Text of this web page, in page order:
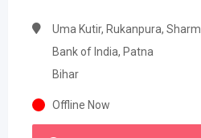
Uma Kutir, Rukanpura,
Bank of India, Patna
Bihar
Offline Now